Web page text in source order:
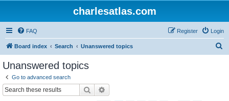
charlesatlas.com
FAQ Login
Register
Board index Search Unanswered topics
Unanswered topics
Go to advanced search
Search